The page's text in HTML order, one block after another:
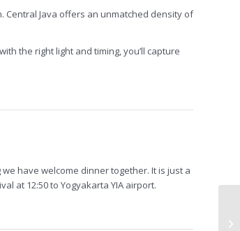
Central Java offers an unmatched density of
the right light and timing, you’ll capture
have welcome dinner together. It is just a
at 12:50 to Yogyakarta YIA airport.